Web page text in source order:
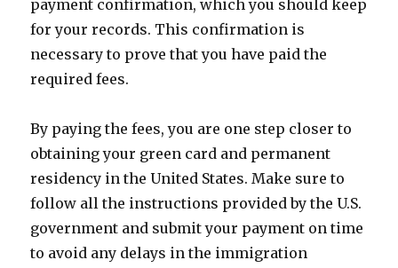
payment confirmation, which you should keep
for your records. This confirmation is
necessary to prove that you have paid the
required fees.
By paying the fees, you are one step closer to
obtaining your green card and permanent
residency in the United States. Make sure to
follow all the instructions provided by the U.S.
government and submit your payment on time
to avoid any delays in the immigration